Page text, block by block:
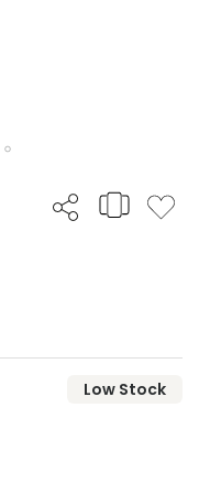
Low Stock